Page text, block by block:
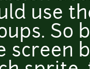
use
So
screen